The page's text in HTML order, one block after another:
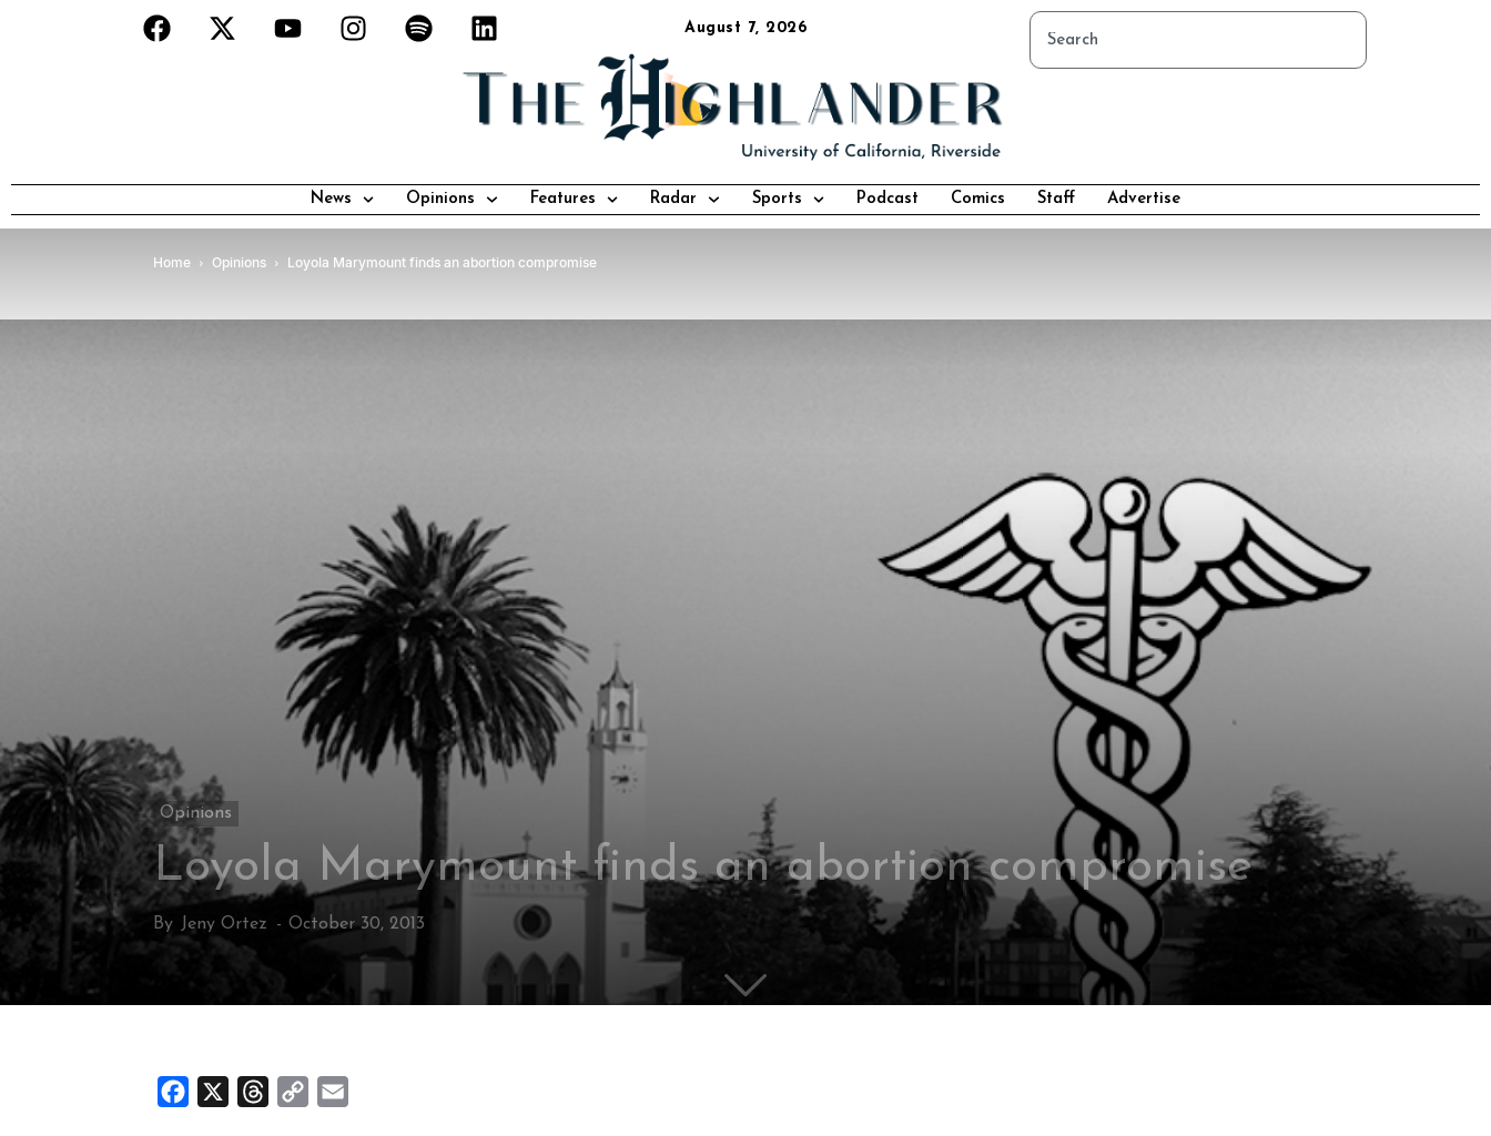
August 7, 2026
News Opinions Features Radar Sports Podcast Comics Staff Advertise
Home Opinions Loyola Marymount finds an abortion compromise
Opinions
Loyola Marymount finds an abortion compromise
By Jeny Ortez - October 30, 2013
Facebook Threads
Copy